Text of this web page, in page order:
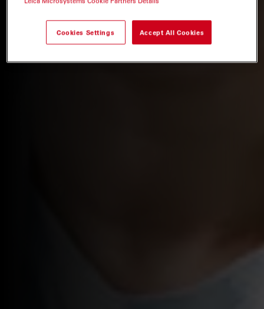
Cookies Settings Accept All Cookies